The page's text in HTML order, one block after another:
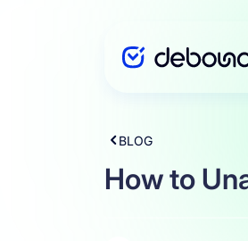
BLOG
How to
Solutions